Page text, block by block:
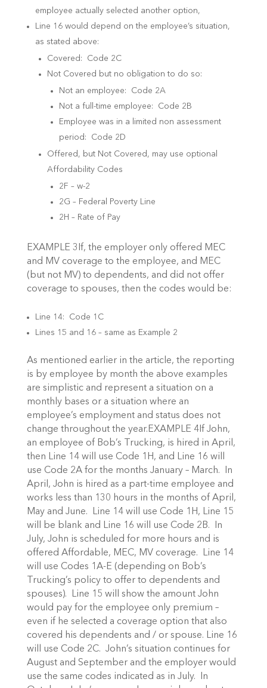
employee actually selected another option,
Line 16 would depend on the employee’s situation,
as stated above:
Covered: Code 2C
Not Covered but no obligation to do so:
Not an employee: Code 2A
Not a full-time employee: Code 2B
Employee was in a limited non assessment
period: Code 2D
Offered, but Not Covered, may use optional
Affordability Codes
2F – w-2
2G – Federal Poverty Line
2H – Rate of Pay
EXAMPLE 3If, the employer only offered MEC
and MV coverage to the employee, and MEC
(but not MV) to dependents, and did not offer
coverage to spouses, then the codes would be:
Line 14: Code 1C
Lines 15 and 16 – same as Example 2
As mentioned earlier in the article, the reporting
is by employee by month the above examples
are simplistic and represent a situation on a
monthly bases or a situation where an
employee’s employment and status does not
change throughout the year.EXAMPLE 4If John,
an employee of Bob’s Trucking, is hired in April,
then Line 14 will use Code 1H, and Line 16 will
use Code 2A for the months January – March. In
April, John is hired as a part-time employee and
works less than 130 hours in the months of April,
May and June. Line 14 will use Code 1H, Line 15
will be blank and Line 16 will use Code 2B. In
July, John is scheduled for more hours and is
offered Affordable, MEC, MV coverage. Line 14
will use Codes 1A-E (depending on Bob’s
Trucking’s policy to offer to dependents and
spouses). Line 15 will show the amount John
would pay for the employee only premium –
even if he selected a coverage option that also
covered his dependents and / or spouse. Line 16
will use Code 2C. John’s situation continues for
August and September and the employer would
use the same codes indicated as in July. In